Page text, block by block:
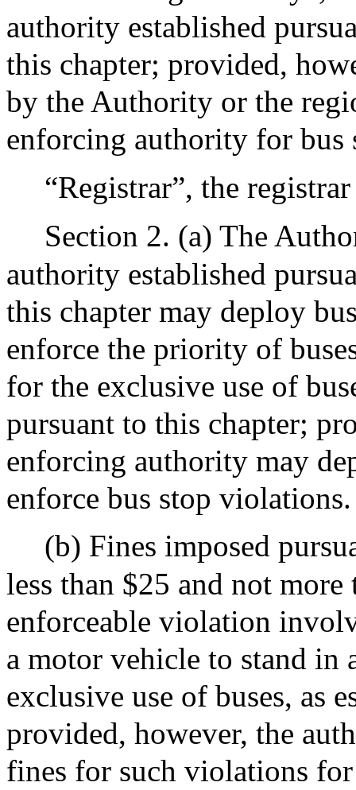
authority established
this chapter; provided,
by the Authority or the
enforcing authority for bus
“Registrar”, the
Section 2. (a) The
authority established
this chapter may deploy
enforce the priority of
for the exclusive use of
pursuant to this chapter;
enforcing authority may
enforce bus stop violations.
(b) Fines imposed
less than $25 and not
enforceable violation
a motor vehicle to stand in
exclusive use of buses, as
provided, however, the
fines for such violations